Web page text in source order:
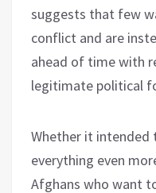
suggests that few
conflict and are
ahead of time with
legitimate political
Whether it intended
everything even
Afghans who want